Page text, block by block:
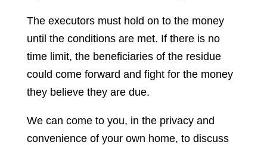
The executors must hold on to the money
until the conditions are met. If there is no
time limit, the beneficiaries of the residue
could come forward and fight for the money
they believe they are due.
We can come to you, in the privacy and
convenience of your own home, to discuss